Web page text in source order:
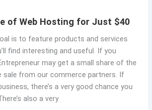
of Web Hosting for Just $40
is to feature products and services
find interesting and useful. If you
may get a small share of the
sale from our commerce partners. If
there’s a very good chance you
also a very